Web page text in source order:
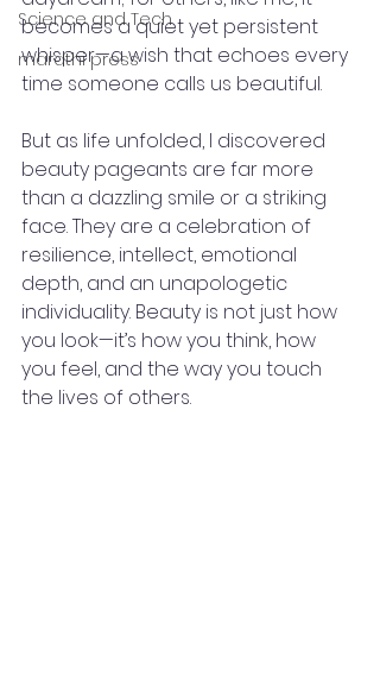
Science and Tech
marathi press
becomes a quiet yet persistent
whisper—a wish that echoes every
time someone calls us beautiful.
But as life unfolded, I discovered
beauty pageants are far more
than a dazzling smile or a striking
face. They are a celebration of
resilience, intellect, emotional
depth, and an unapologetic
individuality. Beauty is not just how
you look—it’s how you think, how
you feel, and the way you touch
the lives of others.